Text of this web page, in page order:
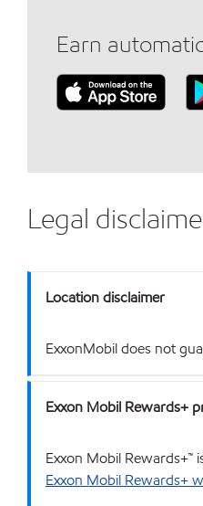
Earn
Legal
Location disclaimer
ExxonMobil does not
Exxon Mobil Rewards+
Exxon Mobil Rewards+™
Exxon Mobil Rewards+